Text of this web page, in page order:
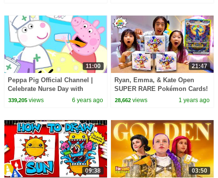
11:00
Peppa Pig Official Channel |
Celebrate Nurse Day with
Peppa Pig and Nurse Suzy
339,205views 6 years ago
21:47
Ryan, Emma, & Kate Open
SUPER RARE Pokémon Cards!
Ultra Rare UMBREON Card!
28,662 views 1 years ago
09:38 03:50